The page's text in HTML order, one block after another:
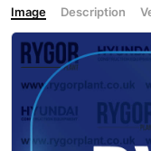
Image Description